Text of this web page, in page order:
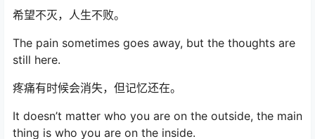
希望不灭，人生不败。
The pain sometimes goes away, but the thoughts are
still here.
疼痛有时候会消失，但记忆还在。
It doesn’t matter who you are on the outside, the main
thing is who you are on the inside.